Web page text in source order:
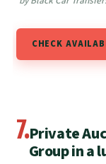
CHECK
7.Private
Group in a